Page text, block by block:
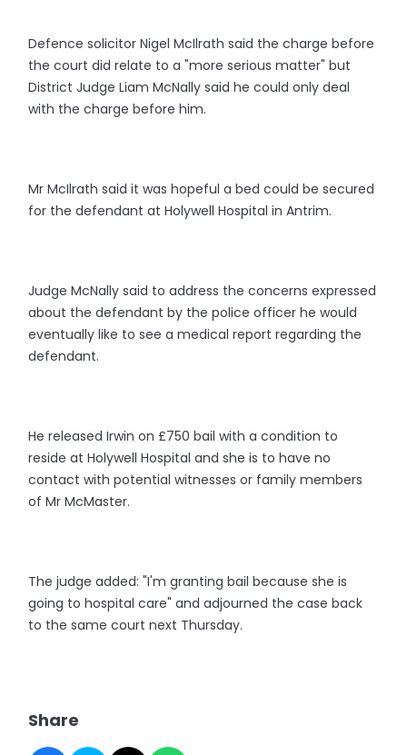
Defence solicitor Nigel McIlrath said the charge before
the court did relate to a "more serious matter" but
District Judge Liam McNally said he could only deal
with the charge before him.
Mr McIlrath said it was hopeful a bed could be secured
for the defendant at Holywell Hospital in Antrim.
Judge McNally said to address the concerns expressed
about the defendant by the police officer he would
eventually like to see a medical report regarding the
defendant.
He released Irwin on £750 bail with a condition to
reside at Holywell Hospital and she is to have no
contact with potential witnesses or family members
of Mr McMaster.
The judge added: "I'm granting bail because she is
going to hospital care" and adjourned the case back
to the same court next Thursday.
Share